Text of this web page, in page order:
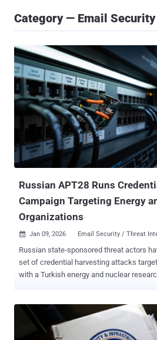
Category — Email Security
Russian APT28 Runs
Campaign Targeting Energy
Organizations
 Jan 09, 2026 Email Security / Threat
Russian state-sponsored threat actors
set of credential harvesting attacks
with a Turkish energy and nuclear
APT28 (aka BlueDelta), which was tied
harvesting campaign targeting users of UKR[.]net last month. APT28
is associated with the Main Directorate